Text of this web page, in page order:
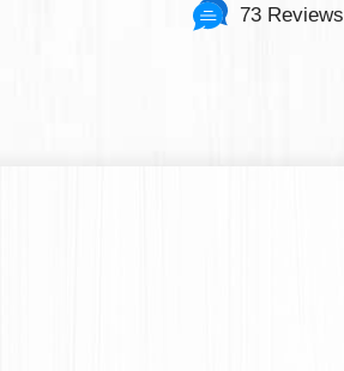
73 Reviews